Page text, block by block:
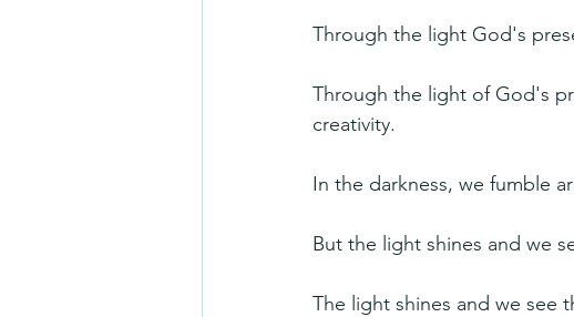
Through the light God's
Through the light of God's
creativity.
In the darkness, we fumble
But the light shines and we
The light shines and we see